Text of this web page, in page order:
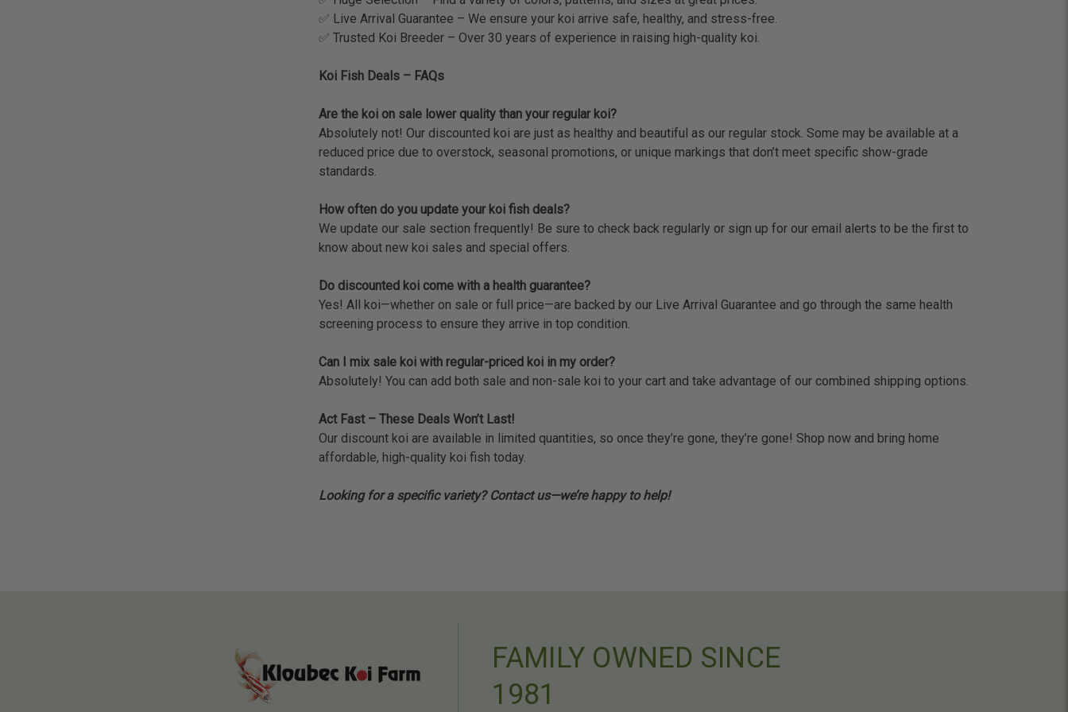
✅ Live Arrival Guarantee – We ensure your koi arrive safe, healthy, and stress-free.
✅ Trusted Koi Breeder – Over 30 years of experience in raising high-quality koi.
Koi Fish Deals – FAQs
Are the koi on sale lower quality than your regular koi?
Absolutely not! Our discounted koi are just as healthy and beautiful as our regular stock. Some may be available at a
reduced price due to overstock, seasonal promotions, or unique markings that don’t meet specific show-grade
standards.
How often do you update your koi fish deals?
We update our sale section frequently! Be sure to check back regularly or sign up for our email alerts to be the first to
know about new koi sales and special offers.
Do discounted koi come with a health guarantee?
Yes! All koi—whether on sale or full price—are backed by our Live Arrival Guarantee and go through the same health
screening process to ensure they arrive in top condition.
Can I mix sale koi with regular-priced koi in my order?
Absolutely! You can add both sale and non-sale koi to your cart and take advantage of our combined shipping options.
Act Fast – These Deals Won’t Last!
Our discount koi are available in limited quantities, so once they’re gone, they’re gone! Shop now and bring home
affordable, high-quality koi fish today.
Looking for a specific variety? Contact us—we’re happy to help!
FAMILY OWNED SINCE
1981